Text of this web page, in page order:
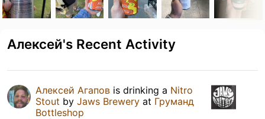
Алексей's Recent Activity
Алексей Агапов is drinking a Nitro
Stout by Jaws Brewery at Груманд
Bottleshop